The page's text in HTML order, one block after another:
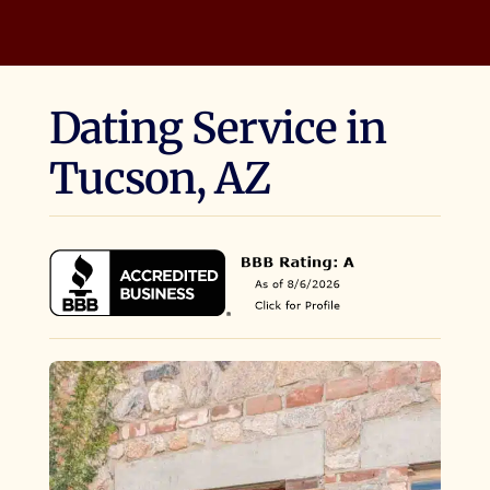
Dating Service in
Tucson, AZ